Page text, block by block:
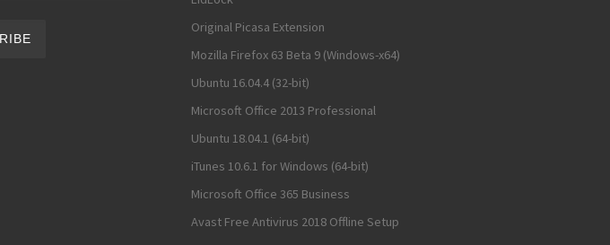
Original Picasa Extension
Mozilla Firefox 63 Beta 9 (Windows-x64)
Ubuntu 16.04.4 (32-bit)
Microsoft Office 2013 Professional
Ubuntu 18.04.1 (64-bit)
iTunes 10.6.1 for Windows (64-bit)
Microsoft Office 365 Business
Avast Free Antivirus 2018 Offline Setup